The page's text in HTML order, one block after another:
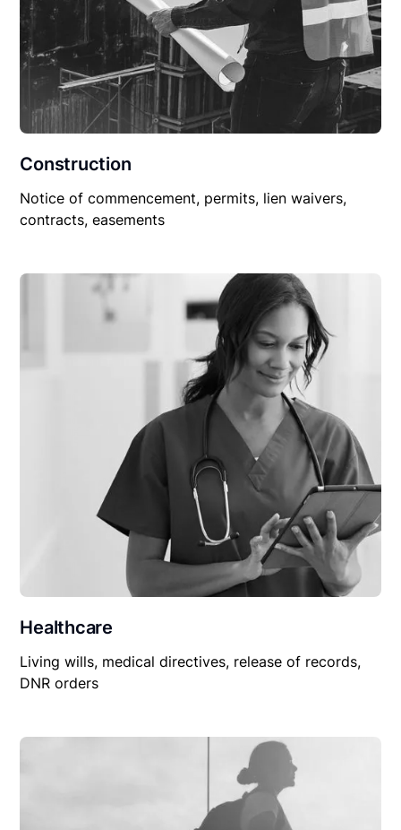
Construction
Notice of commencement, permits, lien waivers,
contracts, easements
Healthcare
Living wills, medical directives, release of records,
DNR orders